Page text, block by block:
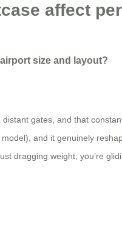
affect
size and layout?
gates, and that
and it genuinely
dragging weight; you’re